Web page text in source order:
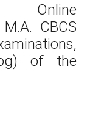
Online
CBCS
of the